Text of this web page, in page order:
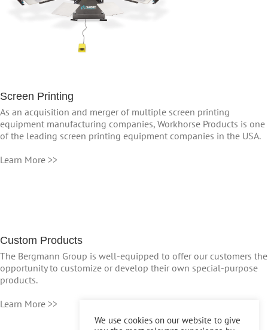
Screen Printing
As an acquisition and merger of multiple screen printing
equipment manufacturing companies, Workhorse Products is one
of the leading screen printing equipment companies in the USA.
Learn More >>
Custom Products
The Bergmann Group is well-equipped to offer our customers the
opportunity to customize or develop their own special-purpose
products.
Learn More >>
We use cookies on our website to give